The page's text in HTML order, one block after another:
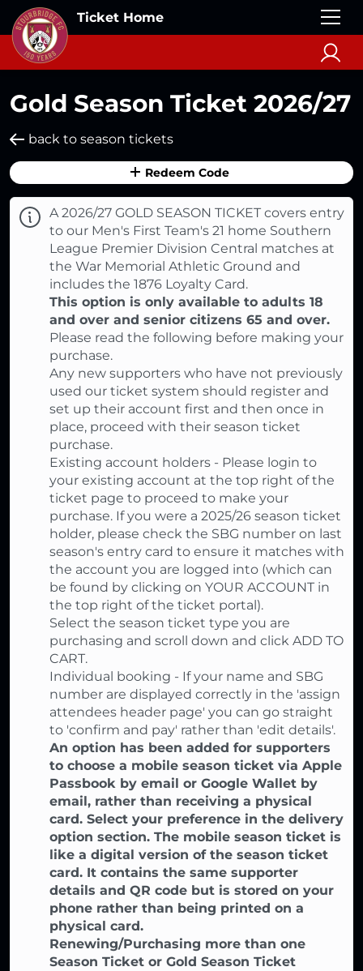
Ticket Home
Gold Season Ticket 2026/27
back to season tickets
Redeem Code
A 2026/27 GOLD SEASON TICKET covers entry
to our Men's First Team's 21 home Southern
League Premier Division Central matches at
the War Memorial Athletic Ground and
includes the 1876 Loyalty Card.
This option is only available to adults 18
and over and senior citizens 65 and over.
Please read the following before making your
purchase.
Any new supporters who have not previously
used our ticket system should register and
set up their account first and then once in
place, proceed with their season ticket
purchase.
Existing account holders - Please login to
your existing account at the top right of the
ticket page to proceed to make your
purchase. If you were a 2025/26 season ticket
holder, please check the SBG number on last
season's entry card to ensure it matches with
the account you are logged into (which can
be found by clicking on YOUR ACCOUNT in
the top right of the ticket portal).
Select the season ticket type you are
purchasing and scroll down and click ADD TO
CART.
Individual booking - If your name and SBG
number are displayed correctly in the 'assign
attendees header page' you can go straight
to 'confirm and pay' rather than 'edit details'.
An option has been added for supporters
to choose a mobile season ticket via Apple
Passbook by email or Google Wallet by
email, rather than receiving a physical
card. Select your preference in the delivery
option section. The mobile season ticket is
like a digital version of the season ticket
card. It contains the same supporter
details and QR code but is stored on your
phone rather than being printed on a
physical card.
Renewing/Purchasing more than one
Season Ticket or Gold Season Ticket